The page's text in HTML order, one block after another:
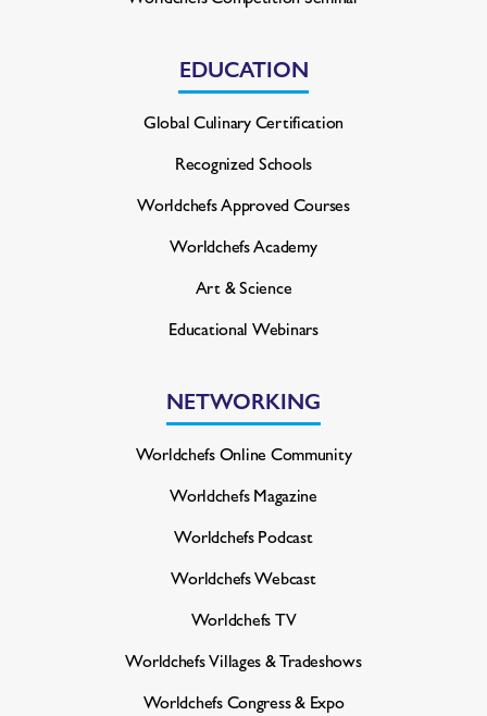
EDUCATION
Global Culinary Certification
Recognized Schools
Worldchefs Approved Courses
Worldchefs Academy
Art & Science
Educational Webinars
NETWORKING
Worldchefs Online Community
Worldchefs Magazine
Worldchefs Podcast
Worldchefs Webcast
Worldchefs TV
Worldchefs Villages & Tradeshows
Worldchefs Congress & Expo